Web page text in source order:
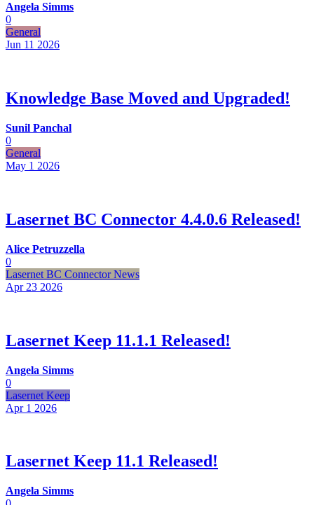
Angela Simms
0
General
Jun 11 2026
Knowledge Base Moved and Upgraded!
Sunil Panchal
0
General
May 1 2026
Lasernet BC Connector 4.4.0.6 Released!
Alice Petruzzella
0
Lasernet BC Connector News
Apr 23 2026
Lasernet Keep 11.1.1 Released!
Angela Simms
0
Lasernet Keep
Apr 1 2026
Lasernet Keep 11.1 Released!
Angela Simms